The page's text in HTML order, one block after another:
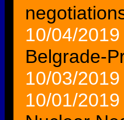
10/04/2019
Belgrade-
10/03/2019
10/01/2019